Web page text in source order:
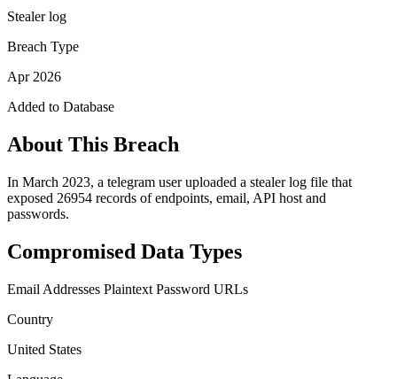
Stealer log
Breach Type
Apr 2026
Added to Database
About This Breach
In March 2023, a telegram user uploaded a stealer log file that
exposed 26954 records of endpoints, email, API host and
passwords.
Compromised Data Types
Email Addresses Plaintext Password URLs
Country
United States